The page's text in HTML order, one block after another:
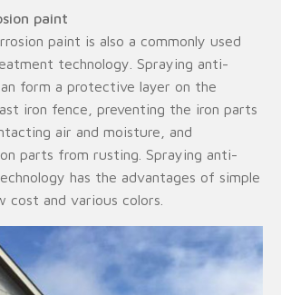
paint
paint is also a commonly used
technology. Spraying anti-
form a protective layer on the
iron fence, preventing the iron parts
air and moisture, and
parts from rusting. Spraying anti-
has the advantages of simple
cost and various colors.